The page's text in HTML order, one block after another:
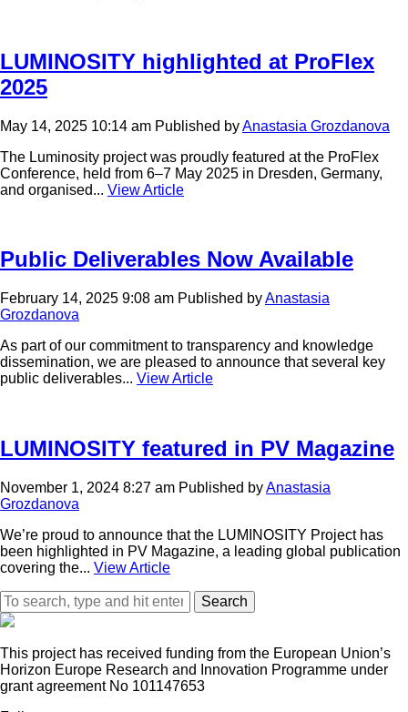
LUMINOSITY highlighted at ProFlex
2025
May 14, 2025 10:14 am Published byAnastasia Grozdanova
The Luminosity project was proudly featured at the ProFlex
Conference, held from 6–7 May 2025 in Dresden, Germany,
and organised... View Article
Public Deliverables Now Available
February 14, 2025 9:08 am Published byAnastasia
Grozdanova
As part of our commitment to transparency and knowledge
dissemination, we are pleased to announce that several key
public deliverables... View Article
LUMINOSITY featured in PV Magazine
November 1, 2024 8:27 am Published byAnastasia
Grozdanova
We’re proud to announce that the LUMINOSITY Project has
been highlighted in PV Magazine, a leading global publication
covering the... View Article
Search
This project has received funding from the European Union’s
Horizon Europe Research and Innovation Programme under
grant agreement No 101147653